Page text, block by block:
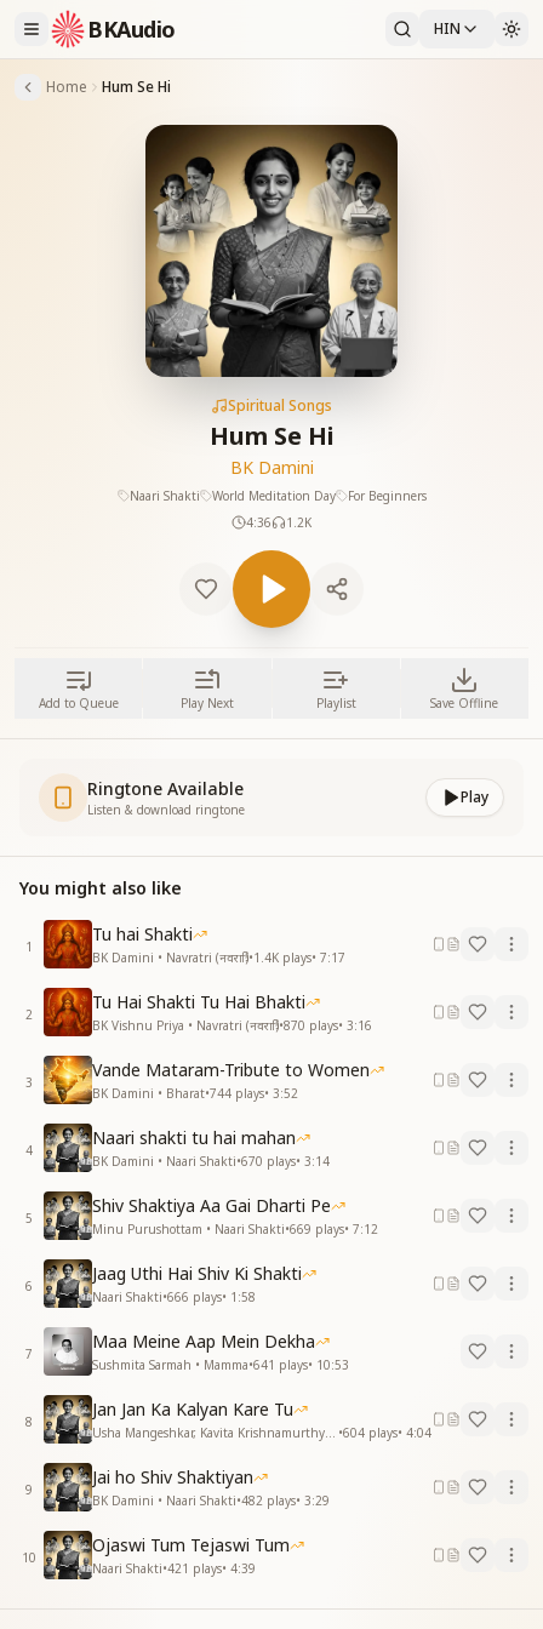
BKAudio HIN
Home Hum Se Hi
Spiritual Songs
Hum Se Hi
BK Damini
Naari Shakti World Meditation Day
For Beginners
4:36
1.2K
Add to Queue Play Next Playlist Save Offline
Ringtone Available
Listen & download ringtone
Play
You might also like
1
Tu hai Shakti
BK Damini • Navratri (नवरात्रि)•1.4K plays• 7:17
2
Tu Hai Shakti Tu Hai Bhakti
BK Vishnu Priya • Navratri (नवरात्रि)•870 plays• 3:16
3
Vande Mataram-Tribute to Women
BK Damini • Bharat•744 plays• 3:52
4
Naari shakti tu hai mahan
BK Damini • Naari Shakti•670 plays• 3:14
5
Shiv Shaktiya Aa Gai Dharti Pe
Minu Purushottam • Naari Shakti•669 plays• 7:12
6
Jaag Uthi Hai Shiv Ki Shakti
Naari Shakti•666 plays• 1:58
7
Maa Meine Aap Mein Dekha
Sushmita Sarmah • Mamma•641 plays• 10:53
8
Jan Jan Ka Kalyan Kare Tu
•604 plays• 4:04
9
Jai ho Shiv Shaktiyan
BK Damini • Naari Shakti•482 plays• 3:29
10
Ojaswi Tum Tejaswi Tum
Naari Shakti•421 plays• 4:39